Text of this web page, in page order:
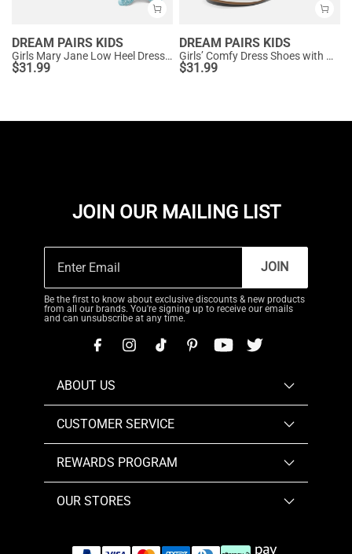
DREAM PAIRS KIDS
Girls Mary Jane Low Heel Dress Shoes
$31.99
DREAM PAIRS KIDS
Girls’ Comfy Dress Shoes with Non-Slip Sole
$31.99
JOIN OUR MAILING LIST
JOIN
Be the first to know about exclusive discounts & new products
from all our brands. You're signing up to receive our emails
and can unsubscribe at any time.
ABOUT US
CUSTOMER SERVICE
REWARDS PROGRAM
OUR STORES